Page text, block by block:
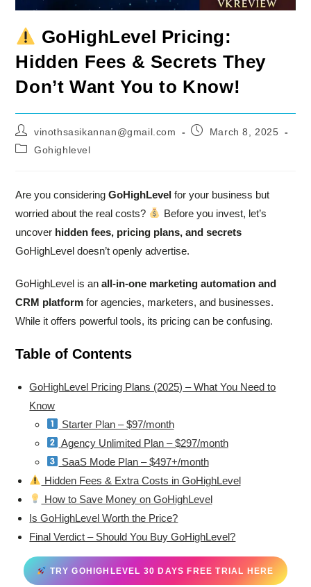
GoHighLevel Pricing:
Hidden Fees & Secrets They
Don’t Want You to Know!
Post
author:
vinothsasikannan@gmail.com
PostMarch 8, 2025
PostGohighlevel
Are you consideringGoHighLevel for your business but
worried about the real costs?
Before you invest, let’s
uncover hidden fees, pricing plans, and secrets
GoHighLevel doesn’t openly advertise.
GoHighLevel is anall-in-one marketing automation and
CRM platform for agencies, marketers, and businesses.
While it offers powerful tools, its pricing can be confusing.
Table of Contents
GoHighLevel Pricing Plans (2025) – What You Need to
Know
Starter Plan – $97/month
Agency Unlimited Plan – $297/month
SaaS Mode Plan – $497+/month
Hidden Fees & Extra Costs in GoHighLevel
How to Save Money on GoHighLevel
Is GoHighLevel Worth the Price?
Final Verdict – Should You Buy GoHighLevel?
TRY GOHIGHLEVEL 30 DAYS FREE TRIAL HERE